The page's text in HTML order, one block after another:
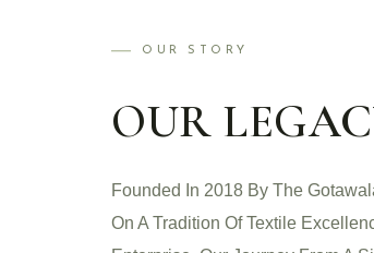
OUR STORY
OUR
Founded In 2018 By The
On A Tradition Of Textile